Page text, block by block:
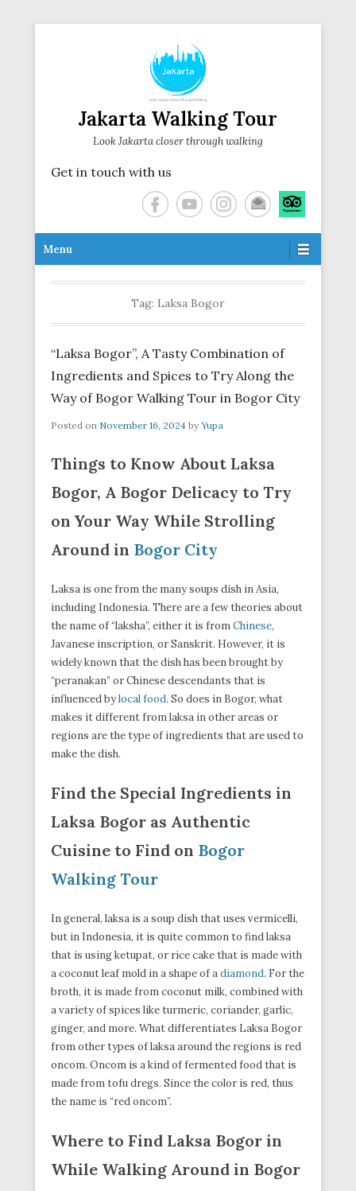
Jakarta Walking Tour
Look Jakarta closer through walking
Get in touch with us
Secondary Menu
Menu
Tag: Laksa Bogor
“Laksa Bogor”, A Tasty Combination of
Ingredients and Spices to Try Along the
Way of Bogor Walking Tour in Bogor City
Posted on November 16, 2024 by Yupa
Things to Know About Laksa
Bogor, A Bogor Delicacy to Try
on Your Way While Strolling
Around in Bogor City
Laksa is one from the many soups dish in Asia,
including Indonesia. There are a few theories about
the name of “laksha”, either it is fromChinese,
Javanese inscription, or Sanskrit. However, it is
widely known that the dish has been brought by
“peranakan” or Chinese descendants that is
influenced bylocal food. So does in Bogor, what
makes it different from laksa in other areas or
regions are the type of ingredients that are used to
make the dish.
Find the Special Ingredients in
Laksa Bogor as Authentic
Cuisine to Find on Bogor
Walking Tour
In general, laksa is a soup dish that uses vermicelli,
but in Indonesia, it is quite common to find laksa
that is using ketupat, or rice cake that is made with
a coconut leaf mold in a shape of adiamond. For the
broth, it is made from coconut milk, combined with
a variety of spices like turmeric, coriander, garlic,
ginger, and more. What differentiates Laksa Bogor
from other types of laksa around the regions is red
oncom. Oncom is a kind of fermented food that is
made from tofu dregs. Since the color is red, thus
the name is “red oncom”.
Where to Find Laksa Bogor in
While Walking Around in Bogor